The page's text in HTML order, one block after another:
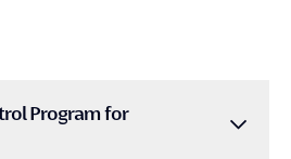
Program for